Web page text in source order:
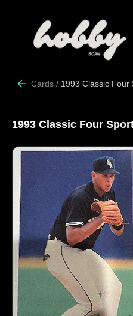
Cards / 1993 Classic Four
1993 Classic Four